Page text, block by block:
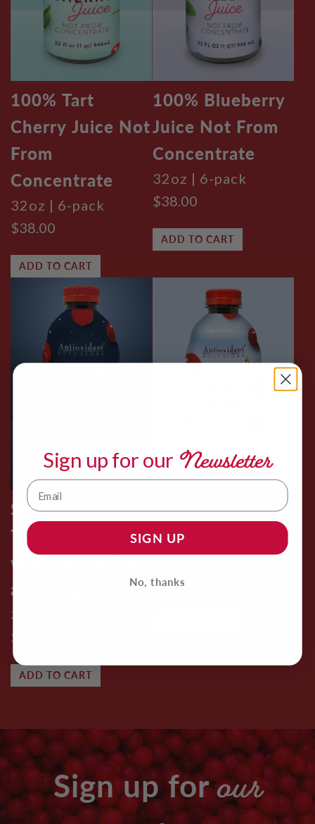
100% Tart
Cherry Juice Not
From
Concentrate
32oz | 6-pack
$38.00
ADD TO CART
100% Blueberry
Juice Not From
Concentrate
32oz | 6-pack
$38.00
ADD TO CART
Sleep Dreams
Tart Cherry Juice
with Added Zinc
and Magnesium
32oz | 6-pack
$44.00
ADD TO CART
Triple Cherry
Juice
$38.00
Sign up forour
Sign up forour Newsletter
SIGN UP
No, thanks